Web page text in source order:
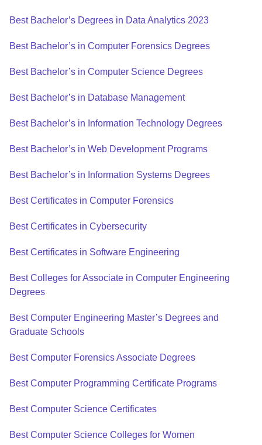
Best Bachelor’s Degrees in Data Analytics 2023
Best Bachelor’s in Computer Forensics Degrees
Best Bachelor’s in Computer Science Degrees
Best Bachelor’s in Database Management
Best Bachelor’s in Information Technology Degrees
Best Bachelor’s in Web Development Programs
Best Bachelor’s in Information Systems Degrees
Best Certificates in Computer Forensics
Best Certificates in Cybersecurity
Best Certificates in Software Engineering
Best Colleges for Associate in Computer Engineering
Degrees
Best Computer Engineering Master’s Degrees and
Graduate Schools
Best Computer Forensics Associate Degrees
Best Computer Programming Certificate Programs
Best Computer Science Certificates
Best Computer Science Colleges for Women